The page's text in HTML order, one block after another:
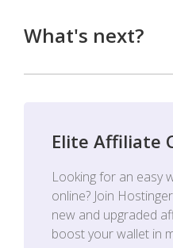
What's next?
Elite Affiliate
Looking for an easy
online? Join
new and upgraded
boost your wallet in